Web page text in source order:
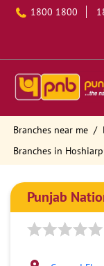
1800 1800
Branches near me
Branches in
Punjab